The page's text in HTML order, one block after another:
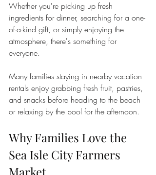
Whether you're picking up fresh
ingredients for dinner, searching for a one-
of-a-kind gift, or simply enjoying the
atmosphere, there's something for
everyone.
Many families staying in nearby vacation
rentals enjoy grabbing fresh fruit, pastries,
and snacks before heading to the beach
or relaxing by the pool for the afternoon.
Why Families Love the
Sea Isle City Farmers
Market